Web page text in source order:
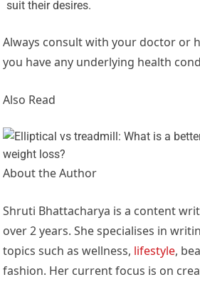
suit their desires.
Always consult with your doctor or
you have any underlying health
Also Read
About the Author
Shruti Bhattacharya is a content
over 2 years. She specialises in
topics such as wellness, lifestyle,
fashion. Her current focus is on